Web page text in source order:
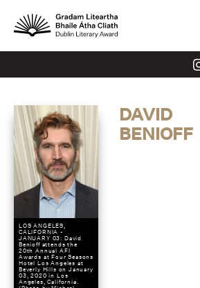
LOS ANGELES,
CALIFORNIA -
JANUARY 03: David
Benioff attends the
20th Annual AFI
Awards at Four Seasons
Hotel Los Angeles at
Beverly Hills on January
03, 2020 in Los
Angeles, California.
DAVID
BENIOFF